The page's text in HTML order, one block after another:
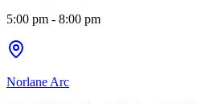
5:00 pm - 8:00 pm
Norlane Arc